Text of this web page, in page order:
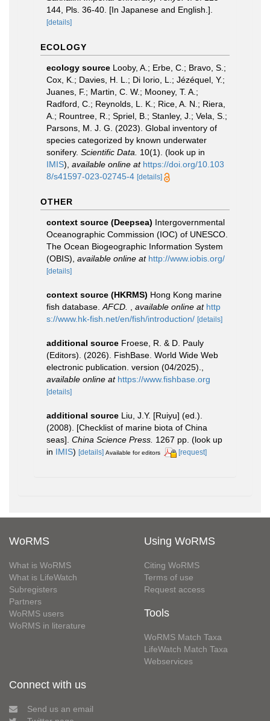
144, Pls. 36-40. [In Japanese and English.].
[details]
ECOLOGY
ecology source Looby, A.; Erbe, C.; Bravo, S.;
Cox, K.; Davies, H. L.; Di Iorio, L.; Jézéquel, Y.;
Juanes, F.; Martin, C. W.; Mooney, T. A.;
Radford, C.; Reynolds, L. K.; Rice, A. N.; Riera,
A.; Rountree, R.; Spriel, B.; Stanley, J.; Vela, S.;
Parsons, M. J. G. (2023). Global inventory of
species categorized by known underwater
sonifery. Scientific Data. 10(1). (look up in
IMIS), available online at https://doi.org/10.103
8/s41597-023-02745-4 [details]
OTHER
context source (Deepsea) Intergovernmental
Oceanographic Commission (IOC) of UNESCO.
The Ocean Biogeographic Information System
(OBIS) available online at http://www.iobis.org/
[details]
context source (HKRMS) Hong Kong marine
fish database. AFCD. available online at http
s://www.hk-fish.net/en/fish/introduction/ [details]
additional source Froese, R. & D. Pauly
(Editors). (2026). FishBase. World Wide Web
electronic publication. version (04/2025).
available online at https://www.fishbase.org
[details]
additional source Liu, J.Y. [Ruiyu] (ed.).
(2008). [Checklist of marine biota of China
seas]. China Science Press. 1267 pp. (look up
in IMIS) [details] Available for editors [request]
WoRMS
What is WoRMS
What is LifeWatch
Subregisters
Partners
WoRMS users
WoRMS in literature
Using WoRMS
Citing WoRMS
Terms of use
Request access
Tools
WoRMS Match Taxa
LifeWatch Match Taxa
Webservices
Connect with us
Send us an email